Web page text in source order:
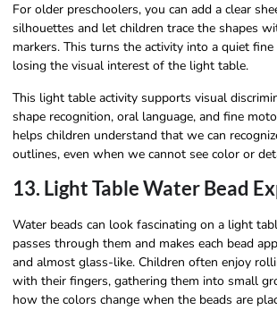
For older preschoolers, you can add a clear
silhouettes and let children trace the shapes
markers. This turns the activity into a quiet
losing the visual interest of the light table.
This light table activity supports visual
shape recognition, oral language, and fine
helps children understand that we can
outlines, even when we cannot see color or
13. Light Table Water Bead
Water beads can look fascinating on a light
passes through them and makes each bead
and almost glass-like. Children often enjoy
with their fingers, gathering them into small
how the colors change when the beads are